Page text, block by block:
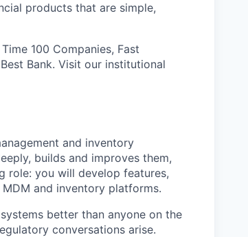
products that are simple,
100 Companies, Fast
Bank. Visit our institutional
and inventory
builds and improves them,
role: you will develop features,
and inventory platforms.
better than anyone on the
conversations arise.